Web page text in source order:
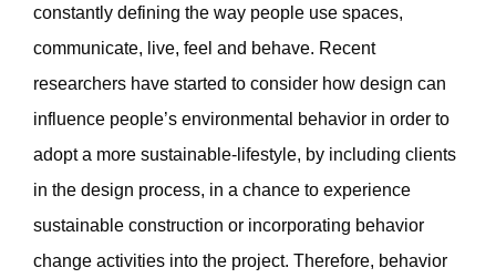
constantly defining the way people use spaces,
communicate, live, feel and behave. Recent
researchers have started to consider how design can
influence people’s environmental behavior in order to
adopt a more sustainable-lifestyle, by including clients
in the design process, in a chance to experience
sustainable construction or incorporating behavior
change activities into the project. Therefore, behavior